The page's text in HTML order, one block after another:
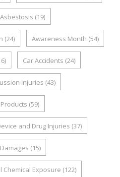
Asbestosis (19)
(24) Awareness Month (54)
Car Accidents (24)
Injuries (43)
(59)
and Drug Injuries (37)
(15)
Chemical Exposure (122)